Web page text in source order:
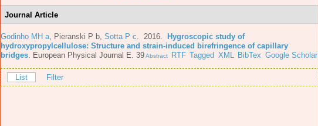
Journal Article
Godinho MH a Pieranski P b Sotta P c . 2016.
Hygroscopic study of
hydroxypropylcellulose: Structure and strain-induced birefringence of capillary
bridges
European Physical Journal E. 39Abstract RTF Tagged XML BibTex Google Scholar
List Filter